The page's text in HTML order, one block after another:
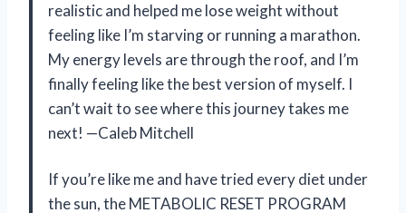
realistic and helped me lose weight without
feeling like I’m starving or running a marathon.
My energy levels are through the roof, and I’m
finally feeling like the best version of myself. I
can’t wait to see where this journey takes me
next! —Caleb Mitchell
If you’re like me and have tried every diet under
the sun, the METABOLIC RESET PROGRAM